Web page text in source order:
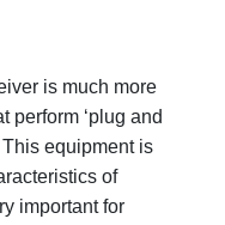
is much more
perform ‘plug and
equipment is
of
important for